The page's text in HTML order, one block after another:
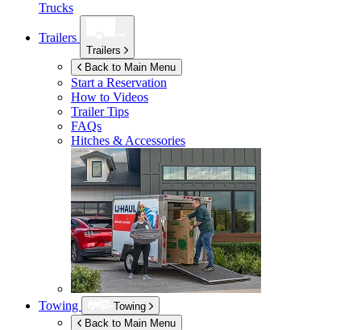
Trucks
Trailers
Trailers
Back to Main Menu
Start a Reservation
How to Videos
Trailer Tips
FAQs
Hitches & Accessories
Towing
Towing
Back to Main Menu